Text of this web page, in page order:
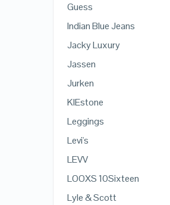
Guess
Indian Blue Jeans
Jacky Luxury
Jassen
Jurken
KIEstone
Leggings
Levi's
LEVV
LOOXS 10Sixteen
Lyle & Scott